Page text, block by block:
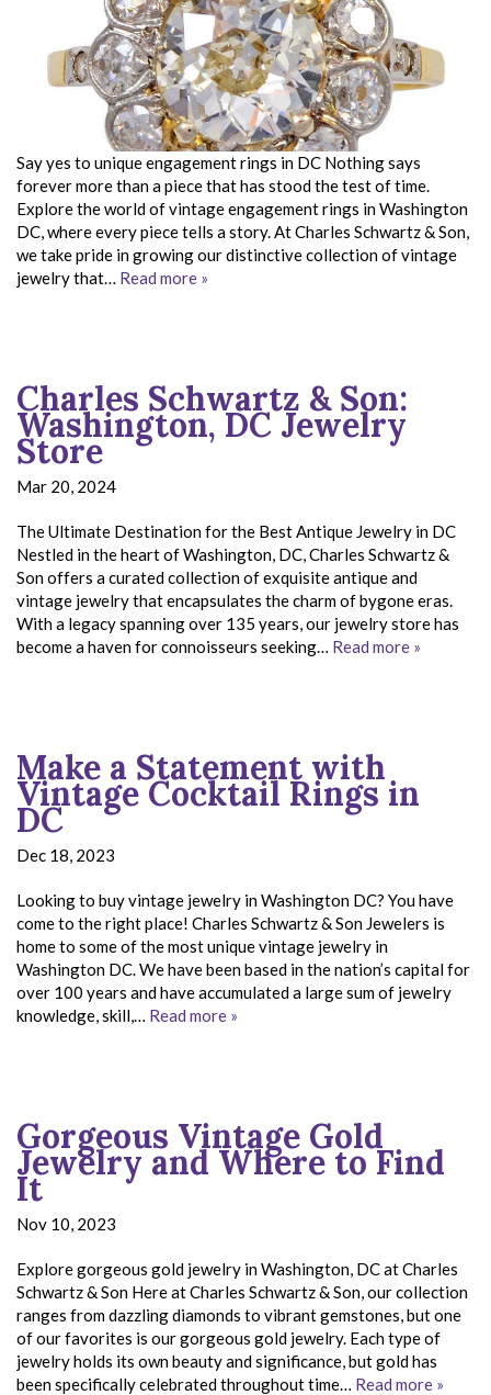
Say yes to unique engagement rings in DC Nothing says
forever more than a piece that has stood the test of time.
Explore the world of vintage engagement rings in Washington
DC, where every piece tells a story. At Charles Schwartz & Son,
we take pride in growing our distinctive collection of vintage
jewelry that… Read more »
Charles Schwartz & Son:
Washington, DC Jewelry
Store
Mar 20, 2024
The Ultimate Destination for the Best Antique Jewelry in DC
Nestled in the heart of Washington, DC, Charles Schwartz &
Son offers a curated collection of exquisite antique and
vintage jewelry that encapsulates the charm of bygone eras.
With a legacy spanning over 135 years, our jewelry store has
become a haven for connoisseurs seeking… Read more »
Make a Statement with
Vintage Cocktail Rings in
DC
Dec 18, 2023
Looking to buy vintage jewelry in Washington DC? You have
come to the right place! Charles Schwartz & Son Jewelers is
home to some of the most unique vintage jewelry in
Washington DC. We have been based in the nation’s capital for
over 100 years and have accumulated a large sum of jewelry
knowledge, skill,… Read more »
Gorgeous Vintage Gold
Jewelry and Where to Find
It
Nov 10, 2023
Explore gorgeous gold jewelry in Washington, DC at Charles
Schwartz & Son Here at Charles Schwartz & Son, our collection
ranges from dazzling diamonds to vibrant gemstones, but one
of our favorites is our gorgeous gold jewelry. Each type of
jewelry holds its own beauty and significance, but gold has
been specifically celebrated throughout time… Read more »